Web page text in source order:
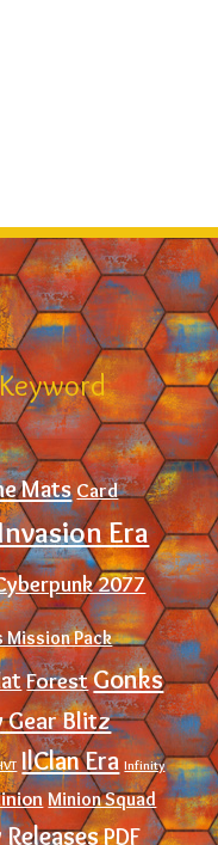
Mats Card
Era
2077
Mission Pack
ForestGonks
Gear Blitz
IlClan Era Infinity
Minion Squad
PDF